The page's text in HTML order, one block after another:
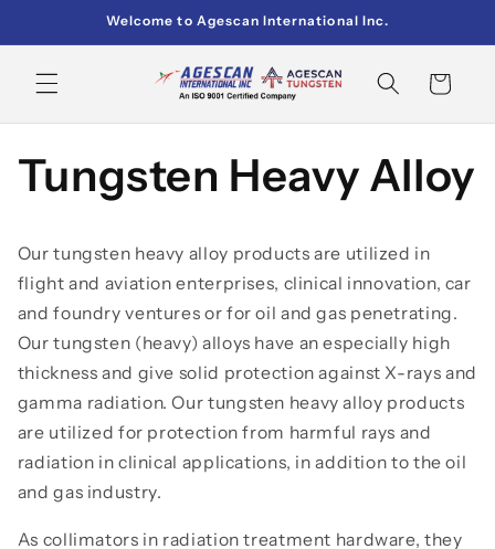
Welcome to Agescan International Inc.
Cart
Tungsten Heavy Alloy
Our tungsten heavy alloy products are utilized in
flight and aviation enterprises, clinical innovation, car
and foundry ventures or for oil and gas penetrating.
Our tungsten (heavy) alloys have an especially high
thickness and give solid protection against X-rays and
gamma radiation. Our tungsten heavy alloy products
are utilized for protection from harmful rays and
radiation in clinical applications, in addition to the oil
and gas industry.
As collimators in radiation treatment hardware, they